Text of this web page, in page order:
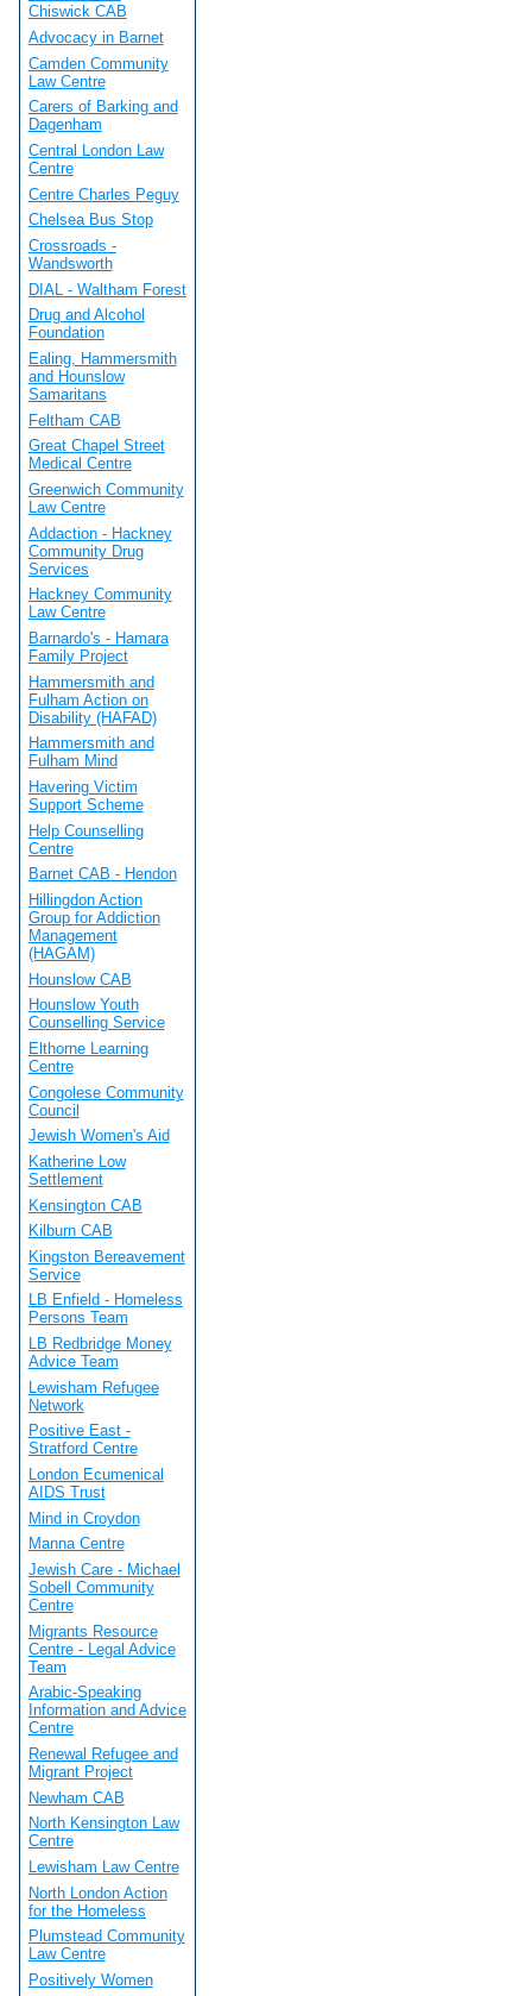
Chiswick CAB
Advocacy in Barnet
Camden Community
Law Centre
Carers of Barking and
Dagenham
Central London Law
Centre
Centre Charles Peguy
Chelsea Bus Stop
Crossroads -
Wandsworth
DIAL - Waltham Forest
Drug and Alcohol
Foundation
Ealing, Hammersmith
and Hounslow
Samaritans
Feltham CAB
Great Chapel Street
Medical Centre
Greenwich Community
Law Centre
Addaction - Hackney
Community Drug
Services
Hackney Community
Law Centre
Barnardo's - Hamara
Family Project
Hammersmith and
Fulham Action on
Disability (HAFAD)
Hammersmith and
Fulham Mind
Havering Victim
Support Scheme
Help Counselling
Centre
Barnet CAB - Hendon
Hillingdon Action
Group for Addiction
Management
(HAGAM)
Hounslow CAB
Hounslow Youth
Counselling Service
Elthorne Learning
Centre
Congolese Community
Council
Jewish Women's Aid
Katherine Low
Settlement
Kensington CAB
Kilburn CAB
Kingston Bereavement
Service
LB Enfield - Homeless
Persons Team
LB Redbridge Money
Advice Team
Lewisham Refugee
Network
Positive East -
Stratford Centre
London Ecumenical
AIDS Trust
Mind in Croydon
Manna Centre
Jewish Care - Michael
Sobell Community
Centre
Migrants Resource
Centre - Legal Advice
Team
Arabic-Speaking
Information and Advice
Centre
Renewal Refugee and
Migrant Project
Newham CAB
North Kensington Law
Centre
Lewisham Law Centre
North London Action
for the Homeless
Plumstead Community
Law Centre
Positively Women